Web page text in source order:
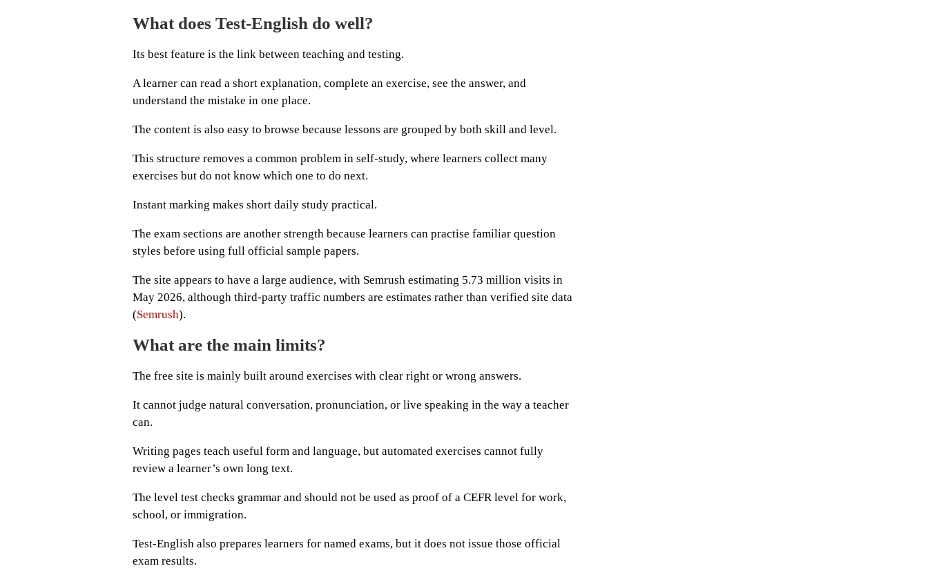
What does Test-English do well?
Its best feature is the link between teaching and testing.
A learner can read a short explanation, complete an exercise, see the answer, and
understand the mistake in one place.
The content is also easy to browse because lessons are grouped by both skill and level.
This structure removes a common problem in self-study, where learners collect many
exercises but do not know which one to do next.
Instant marking makes short daily study practical.
The exam sections are another strength because learners can practise familiar question
styles before using full official sample papers.
The site appears to have a large audience, with Semrush estimating 5.73 million visits in
May 2026, although third-party traffic numbers are estimates rather than verified site data
(Semrush).
What are the main limits?
The free site is mainly built around exercises with clear right or wrong answers.
It cannot judge natural conversation, pronunciation, or live speaking in the way a teacher
can.
Writing pages teach useful form and language, but automated exercises cannot fully
review a learner’s own long text.
The level test checks grammar and should not be used as proof of a CEFR level for work,
school, or immigration.
Test-English also prepares learners for named exams, but it does not issue those official
exam results.